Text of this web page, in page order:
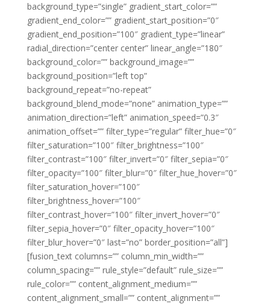
background_type=”single” gradient_start_color=””
gradient_end_color=”” gradient_start_position=”0″
gradient_end_position=”100″ gradient_type=”linear”
radial_direction=”center center” linear_angle=”180″
background_color=”” background_image=””
background_position=”left top”
background_repeat=”no-repeat”
background_blend_mode=”none” animation_type=””
animation_direction=”left” animation_speed=”0.3″
animation_offset=”” filter_type=”regular” filter_hue=”0″
filter_saturation=”100″ filter_brightness=”100″
filter_contrast=”100″ filter_invert=”0″ filter_sepia=”0″
filter_opacity=”100″ filter_blur=”0″ filter_hue_hover=”0″
filter_saturation_hover=”100″
filter_brightness_hover=”100″
filter_contrast_hover=”100″ filter_invert_hover=”0″
filter_sepia_hover=”0″ filter_opacity_hover=”100″
filter_blur_hover=”0″ last=”no” border_position=”all”]
[fusion_text columns=”” column_min_width=””
column_spacing=”” rule_style=”default” rule_size=””
rule_color=”” content_alignment_medium=””
content_alignment_small=”” content_alignment=””